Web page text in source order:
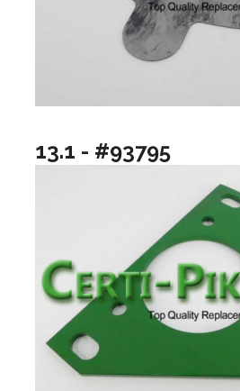
13.1 - #93795